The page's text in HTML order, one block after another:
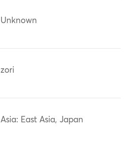
Unknown
zori
Asia: East Asia, Japan